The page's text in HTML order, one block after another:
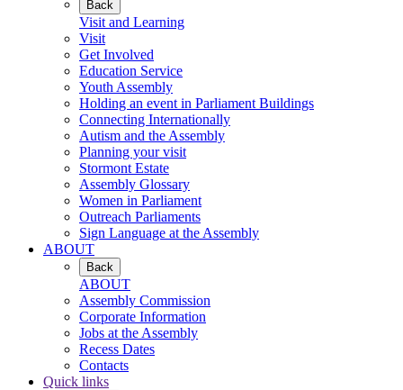
Back
Visit and Learning
Visit
Get Involved
Education Service
Youth Assembly
Holding an event in Parliament Buildings
Connecting Internationally
Autism and the Assembly
Planning your visit
Stormont Estate
Assembly Glossary
Women in Parliament
Outreach Parliaments
Sign Language at the Assembly
ABOUT
Back
ABOUT
Assembly Commission
Corporate Information
Jobs at the Assembly
Recess Dates
Contacts
Quick links